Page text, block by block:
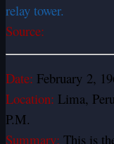
relay tower.
Source:
Date: February 2,
Location: Lima, Peru
P.M.
Summary: This is